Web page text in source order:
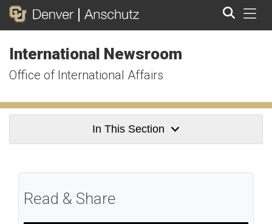
International Newsroom
Office of International Affairs
In This Section
Read & Share